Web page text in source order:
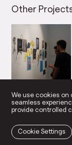
Other
We use cookies on
seamless
provide controlled
Cookie Settings